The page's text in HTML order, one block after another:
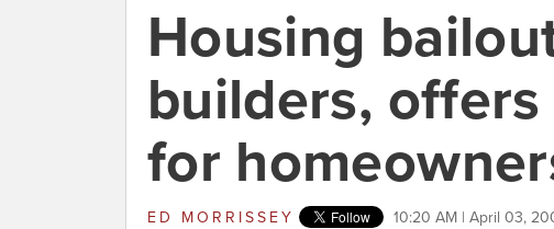
Housing
builders,
for
ED MORRISSEY 10:20 AM | April 03,